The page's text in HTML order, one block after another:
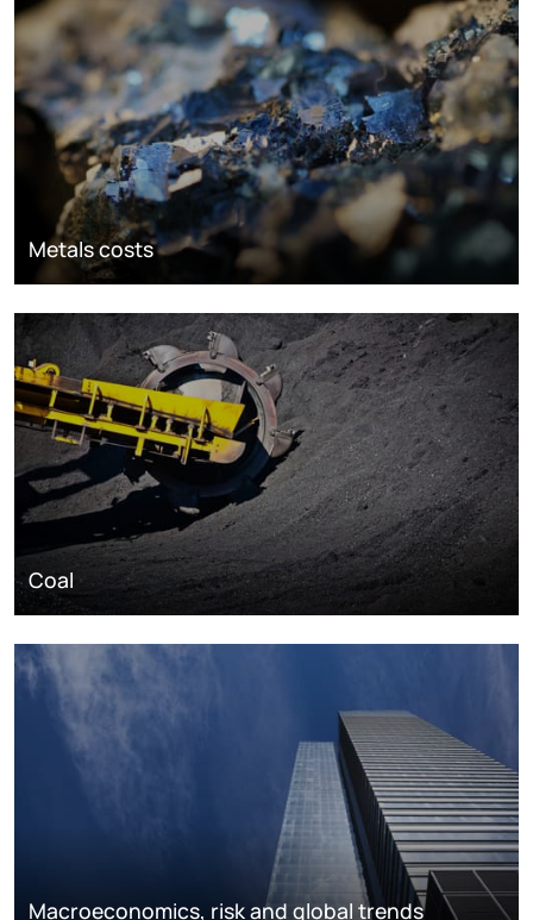
Metals costs
Coal
Macroeconomics, risk and global trends